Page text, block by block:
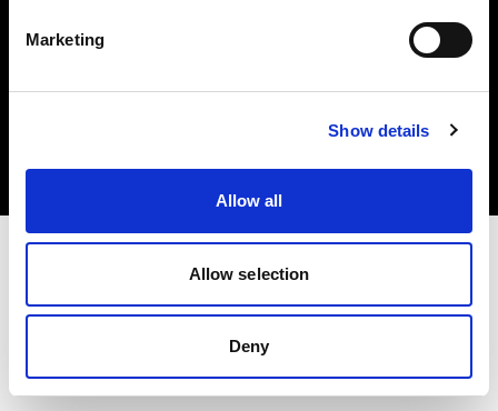
Marketing
Show details
Allow all
Allow selection
Deny
Terms of use